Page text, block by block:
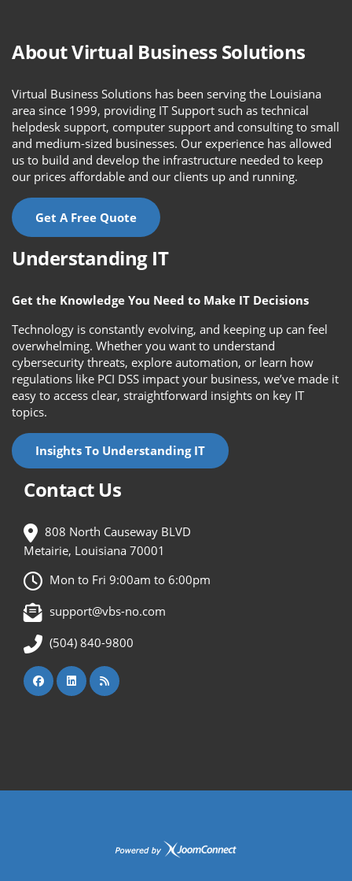
About Virtual Business Solutions
Virtual Business Solutions has been serving the Louisiana
area since 1999, providing IT Support such as technical
helpdesk support, computer support and consulting to small
and medium-sized businesses. Our experience has allowed
us to build and develop the infrastructure needed to keep
our prices affordable and our clients up and running.
Get A Free Quote
Understanding IT
Get the Knowledge You Need to Make IT Decisions
Technology is constantly evolving, and keeping up can feel
overwhelming. Whether you want to understand
cybersecurity threats, explore automation, or learn how
regulations like PCI DSS impact your business, we’ve made it
easy to access clear, straightforward insights on key IT
topics.
Insights To Understanding IT
Contact Us
808 North Causeway BLVD
Metairie, Louisiana 70001
Mon to Fri 9:00am to 6:00pm
support@vbs-no.com
(504) 840-9800